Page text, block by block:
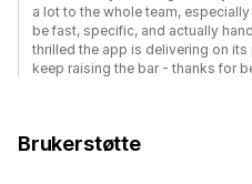
a lot to the whole team,
be fast, specific, and actually
thrilled the app is delivering on
keep raising the bar - thanks for
Brukerstøtte